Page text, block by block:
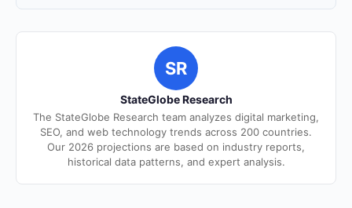
SR
StateGlobe Research
The StateGlobe Research team analyzes digital marketing,
SEO, and web technology trends across 200 countries.
Our 2026 projections are based on industry reports,
historical data patterns, and expert analysis.